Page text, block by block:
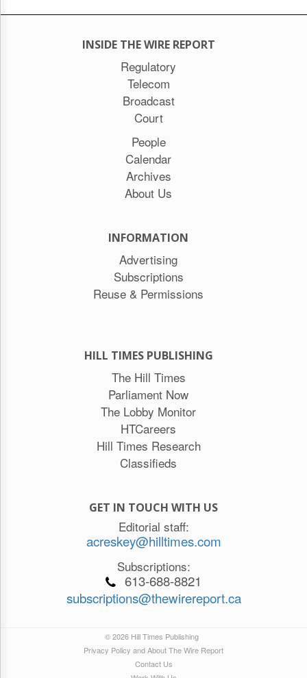
INSIDE THE WIRE REPORT
Regulatory
Telecom
Broadcast
Court
People
Calendar
Archives
About Us
INFORMATION
Advertising
Subscriptions
Reuse & Permissions
HILL TIMES PUBLISHING
The Hill Times
Parliament Now
The Lobby Monitor
HTCareers
Hill Times Research
Classifieds
GET IN TOUCH WITH US
Editorial staff:
acreskey@hilltimes.com
Subscriptions:
613-688-8821
subscriptions@thewirereport.ca
© 2026 Hill Times Publishing
Privacy Policy and About The Wire Report
Contact Us